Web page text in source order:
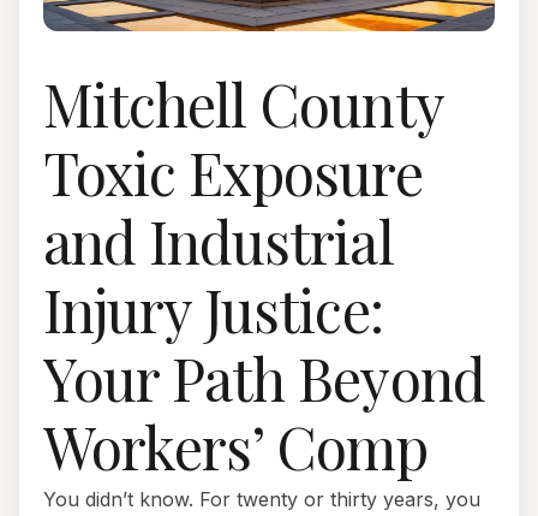
Mitchell County
Toxic Exposure
and Industrial
Injury Justice:
Your Path Beyond
Workers’ Comp
You didn’t know. For twenty or thirty years, you